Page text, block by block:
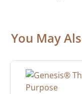
You May